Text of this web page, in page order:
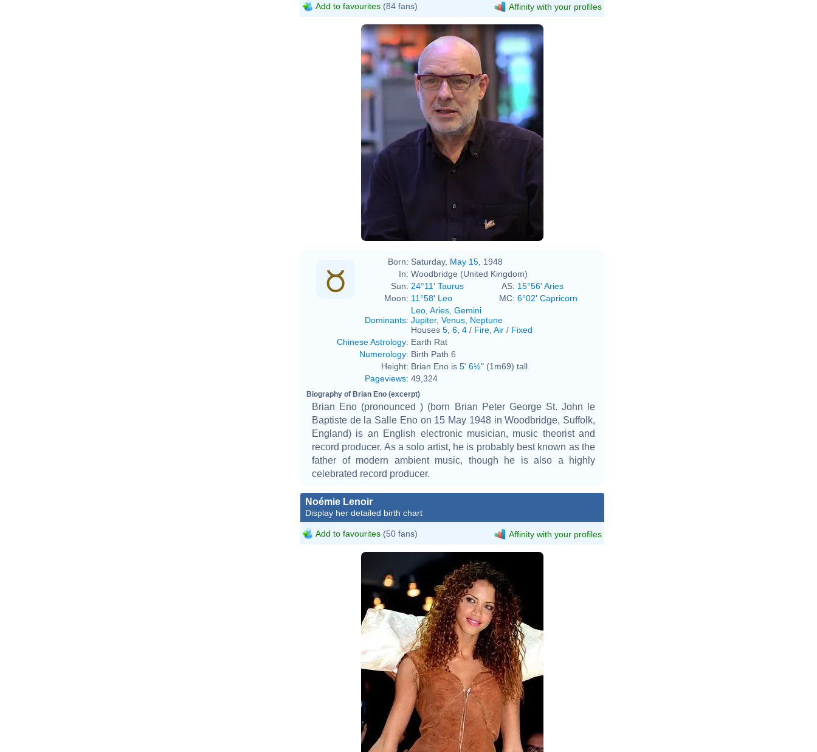
Add to favourites (84 fans) Affinity with your profiles
Born: Saturday, May 15 , 1948
In: Woodbridge (United Kingdom)
Sun: 24°11' Taurus AS: 15°56' Aries
Moon: 11°58' Leo MC: 6°02' Capricorn
Dominants:
Leo Aries Gemini
Jupiter, Venus Neptune
Houses 5 6 4 / Fire Air / Fixed
Chinese Astrology: Earth Rat
Numerology: Birth Path 6
Height: Brian Eno is 5' 6½" (1m69) tall
Pageviews: 49,324
Biography of Brian Eno (excerpt)
Brian Eno (pronounced ) (born Brian Peter George St. John le
Baptiste de la Salle Eno on 15 May 1948 in Woodbridge, Suffolk,
England) is an English electronic musician, music theorist and
record producer. As a solo artist, he is probably best known as the
father of modern ambient music, though he is also a highly
celebrated record producer.
Noémie Lenoir
Display her detailed birth chart
Add to favourites (50 fans) Affinity with your profiles